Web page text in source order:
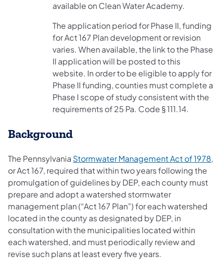
available on Clean Water Academy.
The application period for Phase II, funding
for Act 167 Plan development or revision
varies. When available, the link to the Phase
II application will be posted to this
website. In order to be eligible to apply for
Phase II funding, counties must complete a
Phase I scope of study consistent with the
requirements of 25 Pa. Code § 111.14.
Background
The Pennsylvania Stormwater Management Act of 1978,
or Act 167, required that within two years following the
promulgation of guidelines by DEP, each county must
prepare and adopt a watershed stormwater
management plan (“Act 167 Plan”) for each watershed
located in the county as designated by DEP, in
consultation with the municipalities located within
each watershed, and must periodically review and
revise such plans at least every five years.